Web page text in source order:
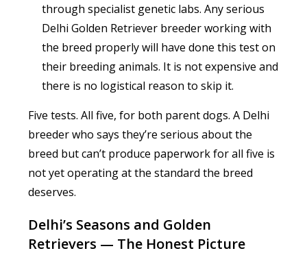
through specialist genetic labs. Any serious
Delhi Golden Retriever breeder working with
the breed properly will have done this test on
their breeding animals. It is not expensive and
there is no logistical reason to skip it.
Five tests. All five, for both parent dogs. A Delhi
breeder who says they’re serious about the
breed but can’t produce paperwork for all five is
not yet operating at the standard the breed
deserves.
Delhi’s Seasons and Golden
Retrievers — The Honest Picture